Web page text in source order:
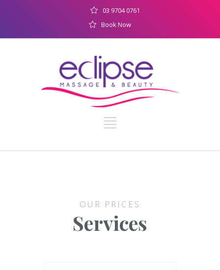
03 9704 0761
Book Now
OUR PRICES
Services